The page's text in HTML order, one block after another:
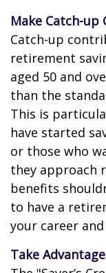
Make Catch-
Catch-up
retirement
aged 50 and
than the
This is
have started
or those who
they approach
benefits
to have a
your career
Take